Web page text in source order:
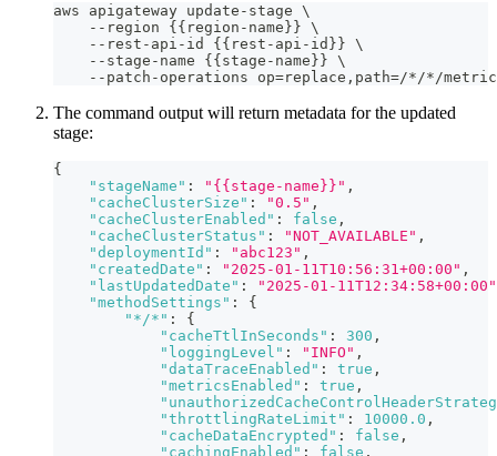
aws apigateway update-stage \
    --region {{region-name}} \
    --rest-api-id {{rest-api-id}} \
    --stage-name {{stage-name}} \
--patch-operations op=replace,path=/*/*/
The command output will return metadata for the updated
stage:
{
"stageName" : "{{stage-name}}" ,
"cacheClusterSize" : "0.5" ,
"cacheClusterEnabled" : false ,
"cacheClusterStatus" : "NOT_AVAILABLE" ,
"deploymentId" : "abc123" ,
"createdDate" : "2025-01-11T10:56:31+00:00" ,
"lastUpdatedDate" :
"2025-01-11T12:34:58+00:00"
"methodSettings" :
{
"*/*" :
{
"cacheTtlInSeconds" : 300 ,
"loggingLevel" : "INFO" ,
"dataTraceEnabled" : true ,
"metricsEnabled" : true ,
"throttlingRateLimit" : 10000.0 ,
"cacheDataEncrypted" : false ,
"cachingEnabled" : false ,